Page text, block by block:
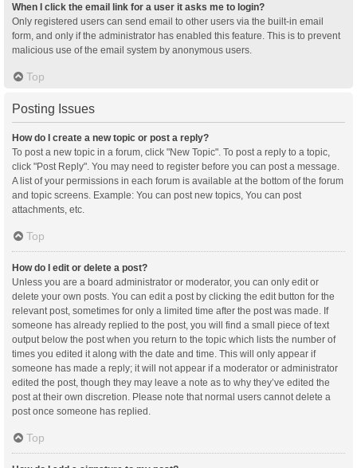
When I click the email link for a user it asks me to login?
Only registered users can send email to other users via the built-in email
form, and only if the administrator has enabled this feature. This is to prevent
malicious use of the email system by anonymous users.
Top
Posting Issues
How do I create a new topic or post a reply?
To post a new topic in a forum, click "New Topic". To post a reply to a topic,
click "Post Reply". You may need to register before you can post a message.
A list of your permissions in each forum is available at the bottom of the forum
and topic screens. Example: You can post new topics, You can post
attachments, etc.
Top
How do I edit or delete a post?
Unless you are a board administrator or moderator, you can only edit or
delete your own posts. You can edit a post by clicking the edit button for the
relevant post, sometimes for only a limited time after the post was made. If
someone has already replied to the post, you will find a small piece of text
output below the post when you return to the topic which lists the number of
times you edited it along with the date and time. This will only appear if
someone has made a reply; it will not appear if a moderator or administrator
edited the post, though they may leave a note as to why they’ve edited the
post at their own discretion. Please note that normal users cannot delete a
post once someone has replied.
Top